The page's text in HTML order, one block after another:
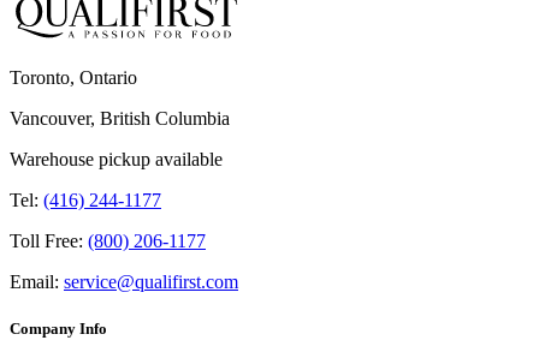
Toronto, Ontario
Vancouver, British Columbia
Warehouse pickup available
Tel: (416) 244-1177
Toll Free: (800) 206-1177
Email: service@qualifirst.com
Company Info